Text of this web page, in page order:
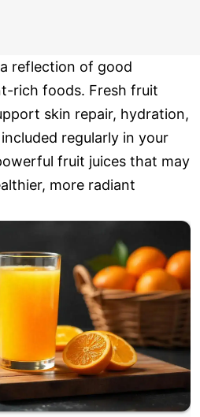
reflection of good
rich foods. Fresh fruit
skin repair, hydration,
regularly in your
fruit juices that may
more radiant